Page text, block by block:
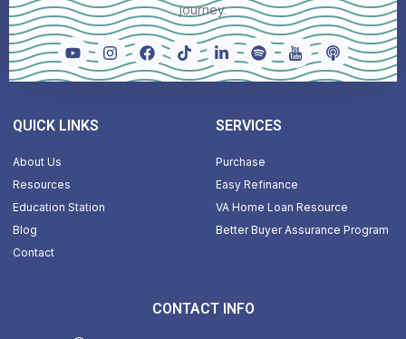
journey.
QUICK LINKS
About Us
Resources
Education Station
Blog
Contact
SERVICES
Purchase
Easy Refinance
VA Home Loan Resource
Better Buyer Assurance Program
CONTACT INFO